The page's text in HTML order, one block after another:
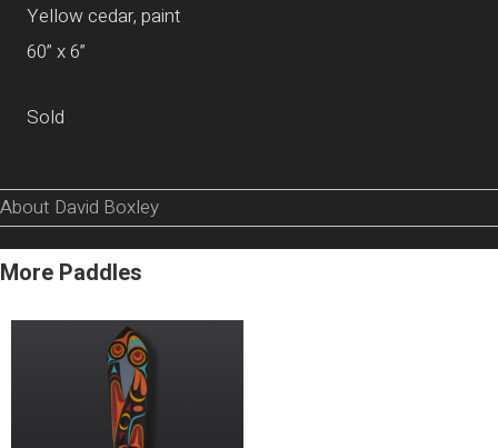
Yellow cedar, paint
60” x 6”
Sold
About David Boxley
More Paddles